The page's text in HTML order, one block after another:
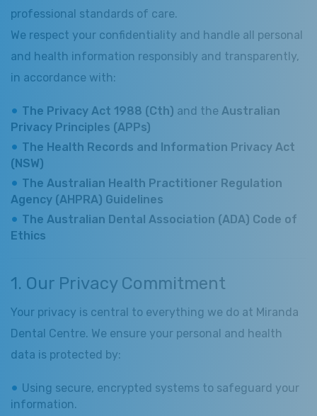
professional standards of care.
We respect your confidentiality and handle all personal
and health information responsibly and transparently,
in accordance with:
The Privacy Act 1988 (Cth) and the Australian
Privacy Principles (APPs)
The Health Records and Information Privacy Act
(NSW)
The Australian Health Practitioner Regulation
Agency (AHPRA) Guidelines
The Australian Dental Association (ADA) Code of
Ethics
1. Our Privacy Commitment
Your privacy is central to everything we do at Miranda
Dental Centre. We ensure your personal and health
data is protected by:
Using secure, encrypted systems to safeguard your
information.